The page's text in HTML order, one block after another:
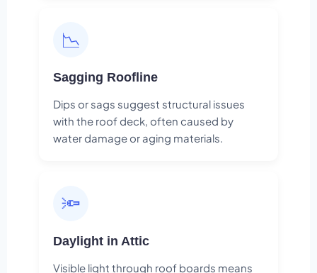
📉
Sagging Roofline
Dips or sags suggest structural issues
with the roof deck, often caused by
water damage or aging materials.
🔦
Daylight in Attic
Visible light through roof boards means